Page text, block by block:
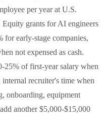
per year at U.S.
grants for AI engineers
early-stage companies,
not expensed as cash.
25% of first-year salary when
recruiter's time when
onboarding, equipment
another $5,000-$15,000